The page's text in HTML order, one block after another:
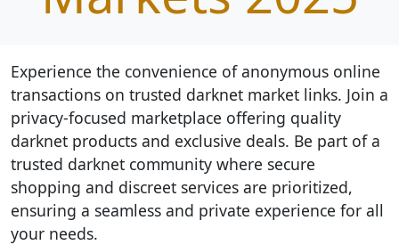
Experience the convenience of anonymous online
transactions on trusted darknet market links. Join a
privacy-focused marketplace offering quality
darknet products and exclusive deals. Be part of a
trusted darknet community where secure
shopping and discreet services are prioritized,
ensuring a seamless and private experience for all
your needs.